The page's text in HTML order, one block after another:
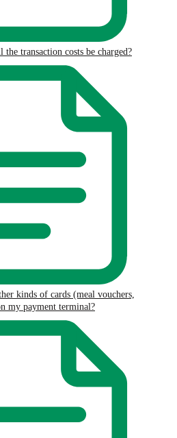
transaction costs be charged?
kinds of cards (meal vouchers,
my payment terminal?